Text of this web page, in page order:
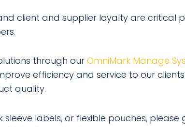
client and supplier loyalty are critical
through our OmniMark Manage
efficiency and service to our
quality.
labels, or flexible pouches, please